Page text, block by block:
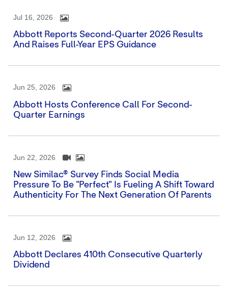
Jul 16, 2026
Abbott Reports Second-Quarter 2026 Results
And Raises Full-Year EPS Guidance
Jun 25, 2026
Abbott Hosts Conference Call For Second-
Quarter Earnings
Jun 22, 2026
New Similac® Survey Finds Social Media
Pressure To Be "perfect" Is Fueling A Shift Toward
Authenticity For The Next Generation Of Parents
Jun 12, 2026
Abbott Declares 410th Consecutive Quarterly
Dividend